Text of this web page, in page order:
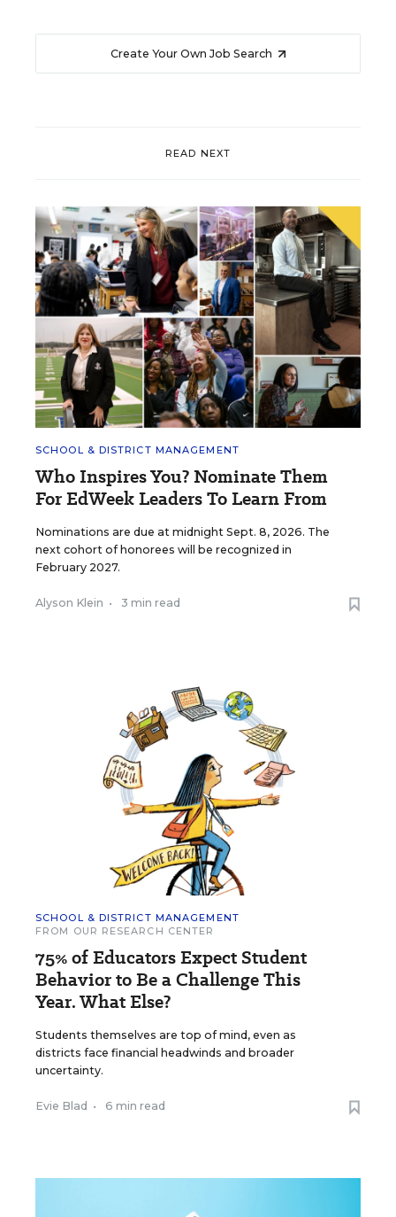
Create Your Own Job Search
READ NEXT
SCHOOL & DISTRICT MANAGEMENT
Who Inspires You? Nominate Them
For EdWeek Leaders To Learn From
Nominations are due at midnight Sept. 8, 2026. The
next cohort of honorees will be recognized in
February 2027.
Alyson Klein • 3 min read
SCHOOL & DISTRICT MANAGEMENT
FROM OUR RESEARCH CENTER
75% of Educators Expect Student
Behavior to Be a Challenge This
Year. What Else?
Students themselves are top of mind, even as
districts face financial headwinds and broader
uncertainty.
Evie Blad • 6 min read